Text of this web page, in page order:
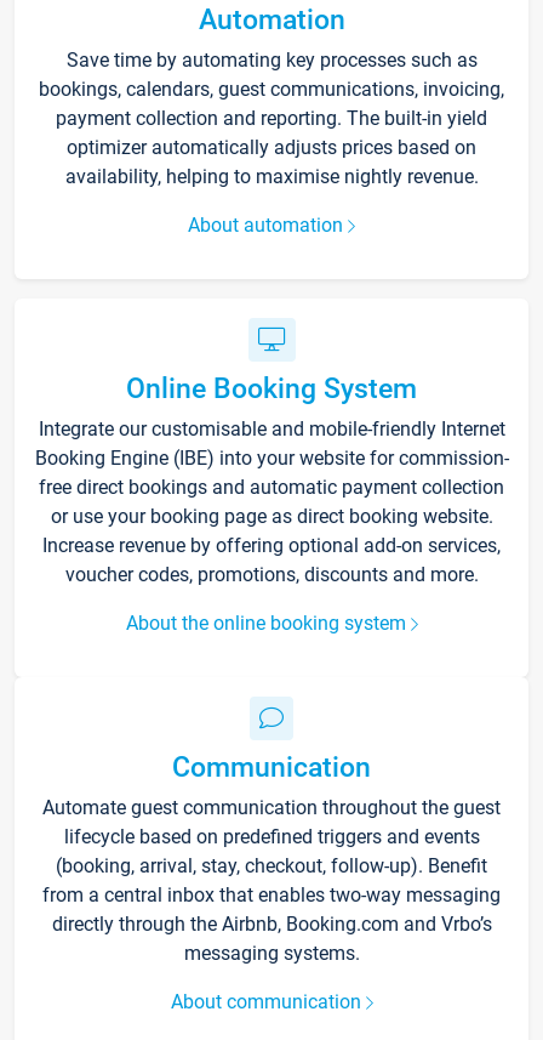
Automation
Save time by automating key processes such as
bookings, calendars, guest communications, invoicing,
payment collection and reporting. The built-in yield
optimizer automatically adjusts prices based on
availability, helping to maximise nightly revenue.
About automation
Online Booking System
Integrate our customisable and mobile-friendly Internet
Booking Engine (IBE) into your website for commission-
free direct bookings and automatic payment collection
or use your booking page as direct booking website.
Increase revenue by offering optional add-on services,
voucher codes, promotions, discounts and more.
About the online booking system
Communication
Automate guest communication throughout the guest
lifecycle based on predefined triggers and events
(booking, arrival, stay, checkout, follow-up). Benefit
from a central inbox that enables two-way messaging
directly through the Airbnb, Booking.com and Vrbo’s
messaging systems.
About communication